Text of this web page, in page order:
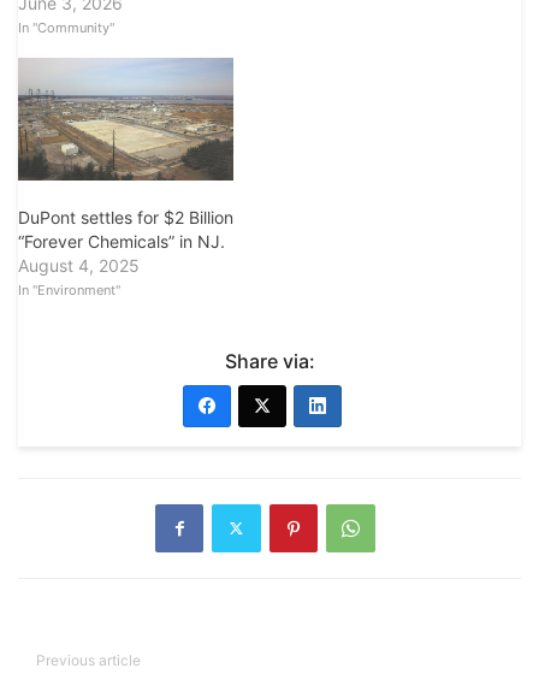
In "Community"
DuPont settles for $2 Billion
“Forever Chemicals” in NJ.
August 4, 2025
In "Environment"
Share via:
Previous article